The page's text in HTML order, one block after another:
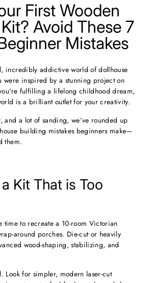
First Wooden
Avoid These 7
Mistakes
incredibly addictive world of dollhouse
were inspired by a stunning project on
fulfilling a lifelong childhood dream,
is a brilliant outlet for your creativity.
and a lot of sanding, we’ve rounded up
building mistakes beginners make—
them.
Kit That is Too
time to recreate a 10-room Victorian
around porches. Die-cut or heavily
wood-shaping, stabilizing, and
Look for simpler, modern laser-cut